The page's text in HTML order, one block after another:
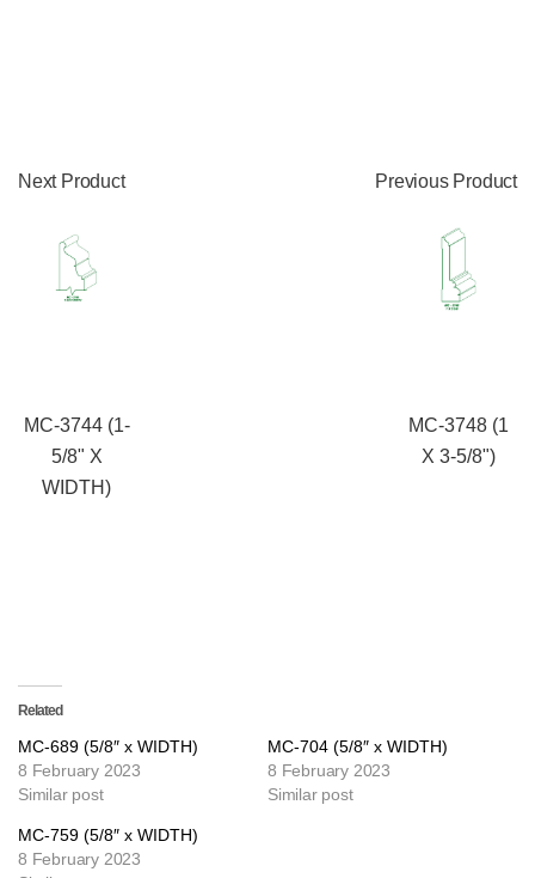
Next Product
MC-3744 (1-
5/8" X
WIDTH)
Previous Product
MC-3748 (1
X 3-5/8")
Related
MC-689 (5/8″ x WIDTH)
8 February 2023
Similar post
MC-704 (5/8″ x WIDTH)
8 February 2023
Similar post
MC-759 (5/8″ x WIDTH)
8 February 2023